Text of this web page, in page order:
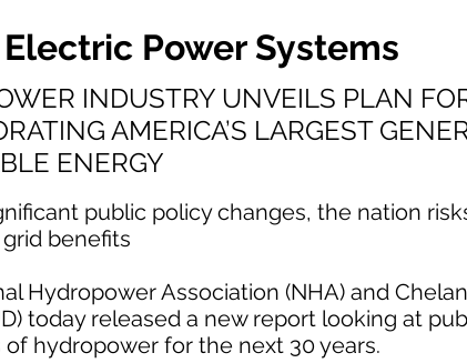
Power Systems
INDUSTRY UNVEILS PLAN
AMERICA’S LARGEST
ENERGY
public policy changes, the nation
benefits
Hydropower Association (NHA) and
today released a new report looking at
of hydropower for the next 30 years.